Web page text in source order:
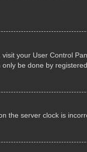
your User Control
be done by
the server clock is